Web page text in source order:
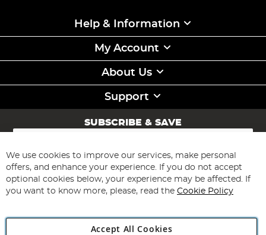
Help & Information
My Account
About Us
Support
SUBSCRIBE & SAVE
Sign
for
Our
Newsletter:
Subscribe
We use cookies to improve our services, make personal
offers, and enhance your experience. If you do not accept
optional cookies below, your experience may be affected. If
you want to know more, please, read the Cookie Policy
Accept All Cookies